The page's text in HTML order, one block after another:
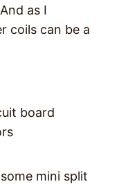
as I
coils can be a
board
mini split